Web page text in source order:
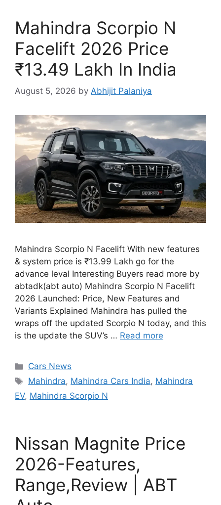
Mahindra Scorpio N
Facelift 2026 Price
₹13.49 Lakh In India
August 5, 2026 by Abhijit Palaniya
Mahindra Scorpio N Facelift With new features
& system price is ₹13.99 Lakh go for the
advance leval Interesting Buyers read more by
abtadk(abt auto) Mahindra Scorpio N Facelift
2026 Launched: Price, New Features and
Variants Explained Mahindra has pulled the
wraps off the updated Scorpio N today, and this
is the update the SUV’s … Read more
Categories
Cars News
Tags
Mahindra, Mahindra Cars India, Mahindra
EV, Mahindra Scorpio N
Nissan Magnite Price
2026-Features,
Range,Review | ABT